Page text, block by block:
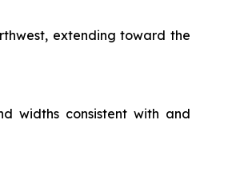
extending toward the
widths consistent with and